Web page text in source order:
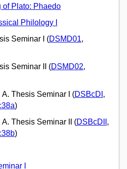
of Plato: Phaedo
Philology I
Seminar I (DSMD01,
Seminar II (DSMD02,
Thesis Seminar I (DSBcDI ,
)
Thesis Seminar II (DSBcDII ,
)
I